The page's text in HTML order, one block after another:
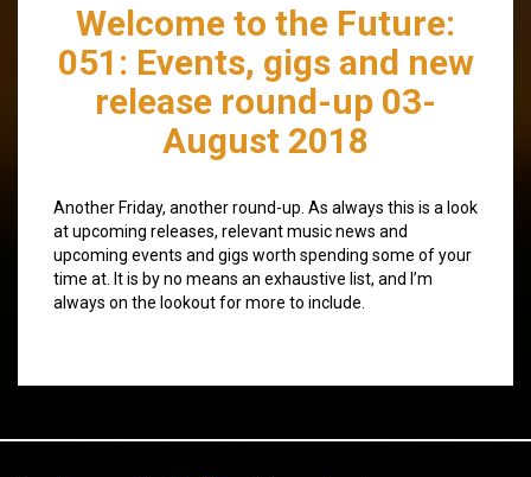
Welcome to the Future:
051: Events, gigs and new
release round-up 03-
August 2018
Another Friday, another round-up. As always this is a look
at upcoming releases, relevant music news and
upcoming events and gigs worth spending some of your
time at. It is by no means an exhaustive list, and I’m
always on the lookout for more to include.